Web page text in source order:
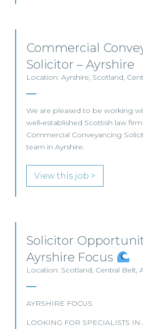
Commercial
Solicitor – Ayrshire
Location: Ayrshire, Scotland,
We are pleased to be working
well‑established Scottish law
Commercial Conveyancing
team in Ayrshire.
View this job >
Solicitor
Ayrshire Focus
Location: Scotland, Central Belt,
AYRSHIRE FOCUS
LOOKING FOR SPECIALISTS IN